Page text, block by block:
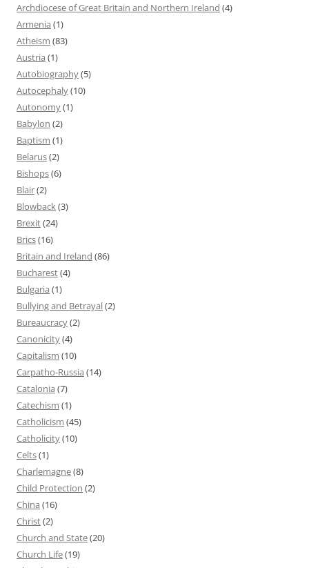
Archdiocese of Great Britain and Northern Ireland (4)
Armenia (1)
Atheism (83)
Austria (1)
Autobiography(5)
Autocephaly(10)
Autonomy(1)
Babylon (2)
Baptism (1)
Belarus(2)
Bishops(6)
Blair(2)
Blowback(3)
Brexit(24)
Brics(16)
Britain and Ireland (86)
Bucharest(4)
Bulgaria (1)
Bullying and Betrayal(2)
Bureaucracy(2)
Canonicity(4)
Capitalism (10)
Carpatho-Russia (14)
Catalonia (7)
Catechism (1)
Catholicism (45)
Catholicity(10)
Celts(1)
Charlemagne(8)
Child Protection (2)
China (16)
Christ(2)
Church and State(20)
Church Life(19)